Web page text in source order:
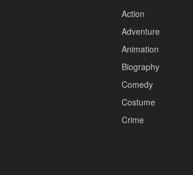
Action
Adventure
Animation
Biography
Comedy
Costume
Crime